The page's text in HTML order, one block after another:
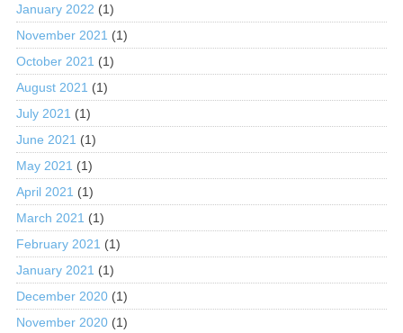
January 2022 (1)
November 2021 (1)
October 2021 (1)
August 2021 (1)
July 2021 (1)
June 2021 (1)
May 2021 (1)
April 2021 (1)
March 2021 (1)
February 2021 (1)
January 2021 (1)
December 2020(1)
November 2020(1)